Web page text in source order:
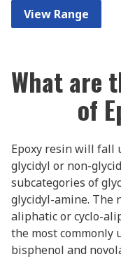
View Range
What are
of
Epoxy resin will fall
glycidyl or non-
subcategories of
glycidyl-amine. The
aliphatic or cyclo-
the most commonly
bisphenol and